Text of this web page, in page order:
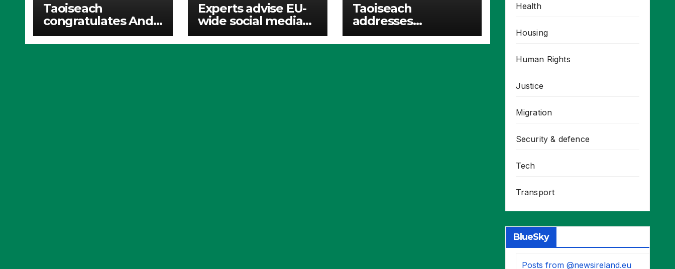
Taoiseach
congratulates Andy
Burnham
Experts advise EU-
wide social media
and websites
banned for children
Taoiseach
addresses
European
Parliament
Health
Housing
Human Rights
Justice
Migration
Security & defence
Tech
Transport
BlueSky
Posts from @newsireland.eu